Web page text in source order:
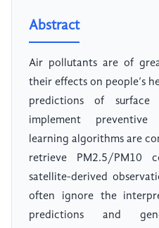
Abstract
Air pollutants are of
their effects on people’s
predictions of surface
implement preventive
learning algorithms are
retrieve PM2.5/PM10
satellite-derived
often ignore the
predictions and